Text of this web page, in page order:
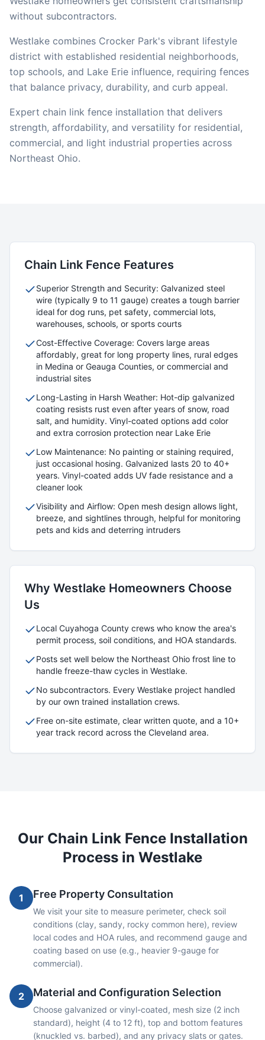
without subcontractors.
Westlake combines Crocker Park's vibrant lifestyle
district with established residential neighborhoods,
top schools, and Lake Erie influence, requiring fences
that balance privacy, durability, and curb appeal.
Expert chain link fence installation that delivers
strength, affordability, and versatility for residential,
commercial, and light industrial properties across
Northeast Ohio.
Chain Link Fence Features
Superior Strength and Security: Galvanized steel
wire (typically 9 to 11 gauge) creates a tough barrier
ideal for dog runs, pet safety, commercial lots,
warehouses, schools, or sports courts
Cost-Effective Coverage: Covers large areas
affordably, great for long property lines, rural edges
in Medina or Geauga Counties, or commercial and
industrial sites
Long-Lasting in Harsh Weather: Hot-dip galvanized
coating resists rust even after years of snow, road
salt, and humidity. Vinyl-coated options add color
and extra corrosion protection near Lake Erie
Low Maintenance: No painting or staining required,
just occasional hosing. Galvanized lasts 20 to 40+
years. Vinyl-coated adds UV fade resistance and a
cleaner look
Visibility and Airflow: Open mesh design allows light,
breeze, and sightlines through, helpful for monitoring
pets and kids and deterring intruders
Why Westlake Homeowners Choose
Us
Local Cuyahoga County crews who know the area's
permit process, soil conditions, and HOA standards.
Posts set well below the Northeast Ohio frost line to
handle freeze-thaw cycles in Westlake.
No subcontractors. Every Westlake project handled
by our own trained installation crews.
Free on-site estimate, clear written quote, and a 10+
year track record across the Cleveland area.
Our Chain LinkFence Installation
Process in Westlake
1 Free Property Consultation
We visit your site to measure perimeter, check soil
conditions (clay, sandy, rocky common here), review
local codes and HOA rules, and recommend gauge and
coating based on use (e.g., heavier 9-gauge for
commercial).
2 Material and Configuration Selection
Choose galvanized or vinyl-coated, mesh size (2 inch
standard), height (4 to 12 ft), top and bottom features
(knuckled vs. barbed), and any privacy slats or gates.